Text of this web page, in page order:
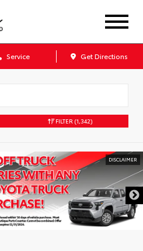
Service Get Directions
FILTER (1,342)
DISCLAIMER